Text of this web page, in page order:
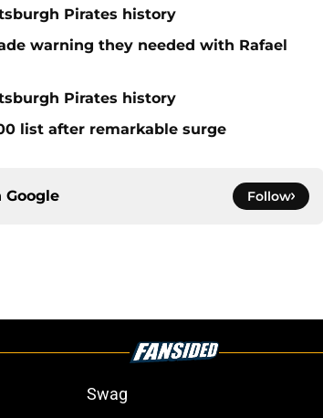
Pirates history
warning they needed with Rafael
Pirates history
list after remarkable surge
Google Follow
Swag